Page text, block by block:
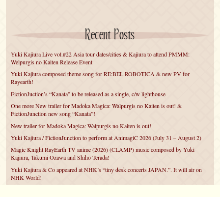
Recent Posts
Yuki Kajiura Live vol.#22 Asia tour dates/cities & Kajiura to attend PMMM:
Welpurgis no Kaiten Release Event
Yuki Kajiura composed theme song for RE:BEL ROBOTICA & new PV for
Rayearth!
FictionJuction’s “Kanata” to be released as a single, c/w lighthouse
One more New trailer for Madoka Magica: Walpurgis no Kaiten is out! &
FictionJunction new song “Kanata”!
New trailer for Madoka Magica: Walpurgis no Kaiten is out!
Yuki Kajiura / FictionJunction to perform at AnimagiC 2026 (July 31 – August 2)
Magic Knight RayEarth TV anime (2026) (CLAMP) music composed by Yuki
Kajiura, Takumi Ozawa and Shiho Terada!
Yuki Kajiura & Co appeared at NHK’s “tiny desk concerts JAPAN.”. It will air on
NHK World!